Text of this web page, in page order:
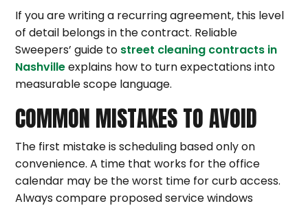
If you are writing a recurring agreement, this level
of detail belongs in the contract. Reliable
Sweepers’ guide to street cleaning contracts in
Nashvilleexplains how to turn expectations into
measurable scope language.
COMMON MISTAKES TO AVOID
The first mistake is scheduling based only on
convenience. A time that works for the office
calendar may be the worst time for curb access.
Always compare proposed service windows